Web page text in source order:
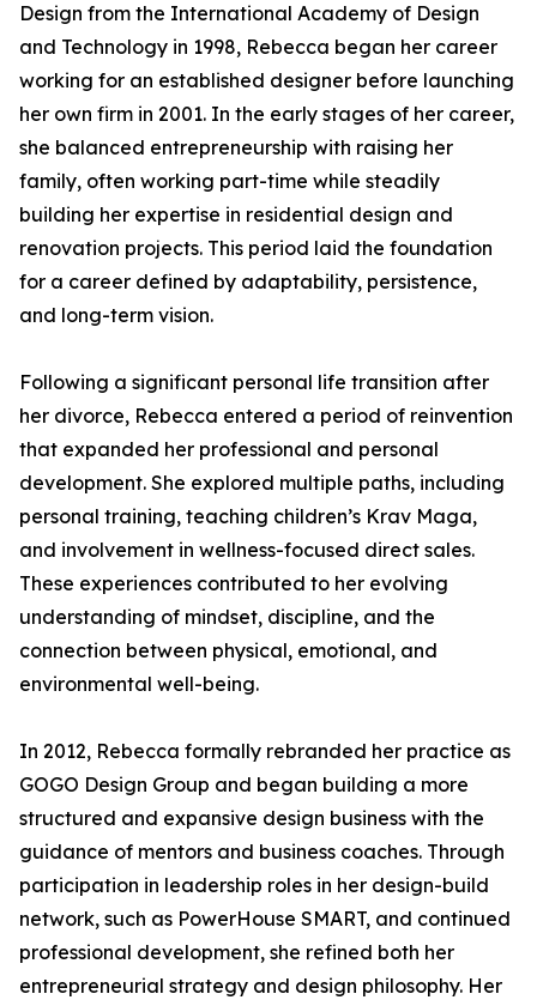
Design from the International Academy of Design
and Technology in 1998, Rebecca began her career
working for an established designer before launching
her own firm in 2001. In the early stages of her career,
she balanced entrepreneurship with raising her
family, often working part-time while steadily
building her expertise in residential design and
renovation projects. This period laid the foundation
for a career defined by adaptability, persistence,
and long-term vision.
Following a significant personal life transition after
her divorce, Rebecca entered a period of reinvention
that expanded her professional and personal
development. She explored multiple paths, including
personal training, teaching children’s Krav Maga,
and involvement in wellness-focused direct sales.
These experiences contributed to her evolving
understanding of mindset, discipline, and the
connection between physical, emotional, and
environmental well-being.
In 2012, Rebecca formally rebranded her practice as
GOGO Design Group and began building a more
structured and expansive design business with the
guidance of mentors and business coaches. Through
participation in leadership roles in her design-build
network, such as PowerHouse SMART, and continued
professional development, she refined both her
entrepreneurial strategy and design philosophy. Her